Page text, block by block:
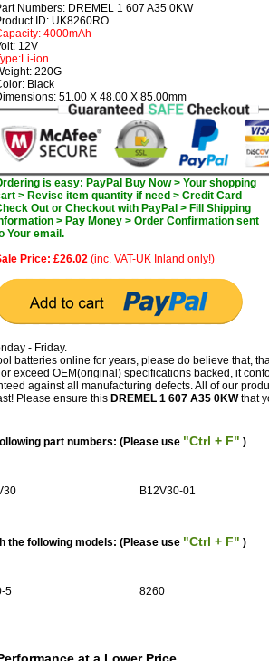
Numbers: DREMEL 1 607 A35 0KW
ID: UK8260RO
4000mAh
12V
ion
220G
Black
51.00 X 48.00 X 85.00mm
is easy: PayPal Buy Now > Your shopping
> Revise item quantity if need > Credit Card
Out or Checkout with PayPal > Fill Shipping
> Pay Money > Order Confirmation sent
Your email.
Price: £26.02 (inc. VAT-UK Inland only!)
- Friday.
batteries online for years, please do believe that,
exceed OEM(original) specifications backed, it
against all manufacturing defects. All of our
Please ensure this DREMEL 1 607 A35 0KWthat
part numbers: (Please use "Ctrl + F" )
B12V30-01
the following models: (Please use "Ctrl + F" )
5 8260
at a Lower Price.